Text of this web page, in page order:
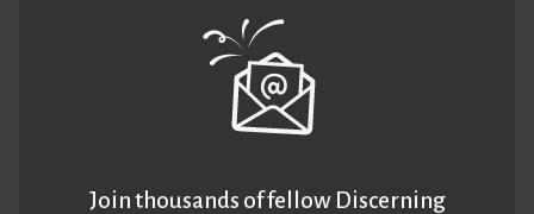
Join thousands of fellow Discerning